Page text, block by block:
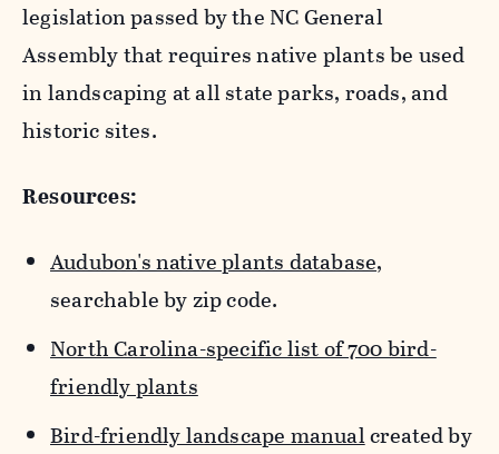
legislation passed by the NC General
Assembly that requires native plants be used
in landscaping at all state parks, roads, and
historic sites.
Resources:
Audubon's native plants database,
searchable by zip code.
North Carolina-specific list of 700 bird-
friendly plants
Bird-friendly landscape manualcreated by